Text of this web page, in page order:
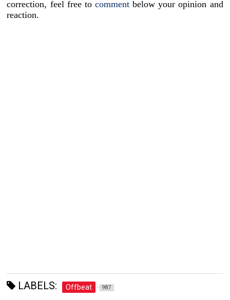
correction, feel free to comment below your opinion and
reaction.
LABELS: Offbeat 987